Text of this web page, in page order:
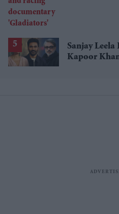
Sanjay
Kapoor